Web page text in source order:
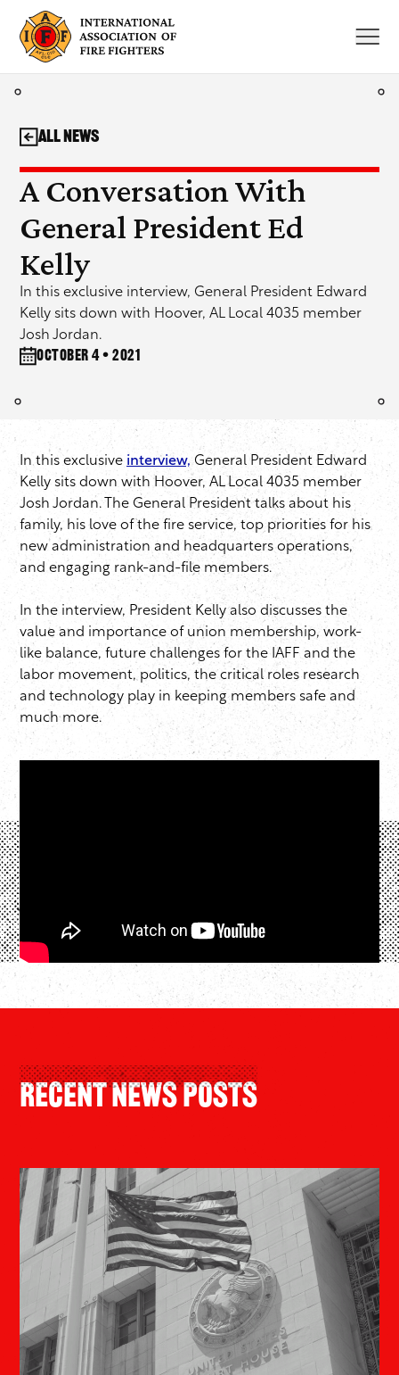
content
A Conversation With
General President Ed
Kelly
In this exclusive interview, General President Edward
Kelly sits down with Hoover, AL Local 4035 member
Josh Jordan.
October 4 • 2021
All News
In this exclusive interview,General President Edward
Kelly sits down with Hoover, AL Local 4035 member
Josh Jordan. The General President talks about his
family, his love of the fire service, top priorities for his
new administration and headquarters operations,
and engaging rank-and-file members.
In the interview, President Kelly also discusses the
value and importance of union membership, work-
like balance, future challenges for the IAFF and the
labor movement, politics, the critical roles research
and technology play in keeping members safe and
much more.
Recent News Posts